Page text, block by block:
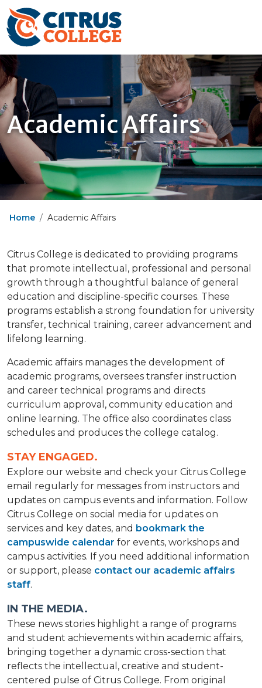
Academic Affairs
Home Academic Affairs
Citrus College is dedicated to providing programs
that promote intellectual, professional and personal
growth through a thoughtful balance of general
education and discipline-specific courses. These
programs establish a strong foundation for university
transfer, technical training, career advancement and
lifelong learning.
Academic affairs manages the development of
academic programs, oversees transfer instruction
and career technical programs and directs
curriculum approval, community education and
online learning. The office also coordinates class
schedules and produces the college catalog.
STAY ENGAGED.
Explore our website and check your Citrus College
email regularly for messages from instructors and
updates on campus events and information. Follow
Citrus College on social media for updates on
services and key dates, and bookmark the
campuswide calendar for events, workshops and
campus activities. If you need additional information
or support, please contact our academic affairs
staff.
IN THE MEDIA.
These news stories highlight a range of programs
and student achievements within academic affairs,
bringing together a dynamic cross-section that
reflects the intellectual, creative and student-
centered pulse of Citrus College. From original